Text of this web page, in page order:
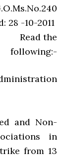
28 -10-2011
following:-
and Non-
in
from 13